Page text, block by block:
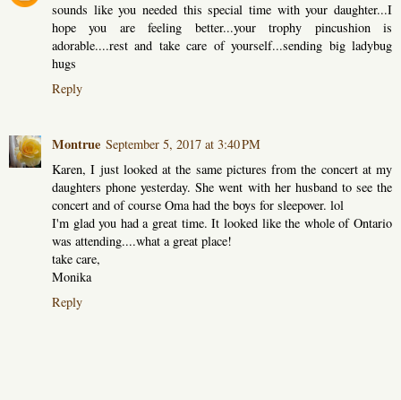
sounds like you needed this special time with your daughter...I
hope you are feeling better...your trophy pincushion is
adorable....rest and take care of yourself...sending big ladybug
hugs
Reply
Montrue September 5, 2017 at 3:40 PM
Karen, I just looked at the same pictures from the concert at my
daughters phone yesterday. She went with her husband to see the
concert and of course Oma had the boys for sleepover. lol
I'm glad you had a great time. It looked like the whole of Ontario
was attending....what a great place!
take care,
Monika
Reply